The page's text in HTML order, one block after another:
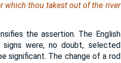
which thou takest out of the river
the assertion. The English
signs were, no doubt, selected
significant. The change of a rod